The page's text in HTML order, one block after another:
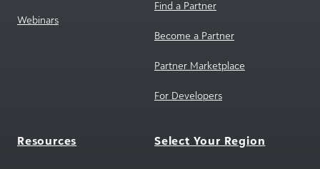
Webinars
Find a Partner
Become a Partner
Partner Marketplace
For Developers
Resources Select Your Region